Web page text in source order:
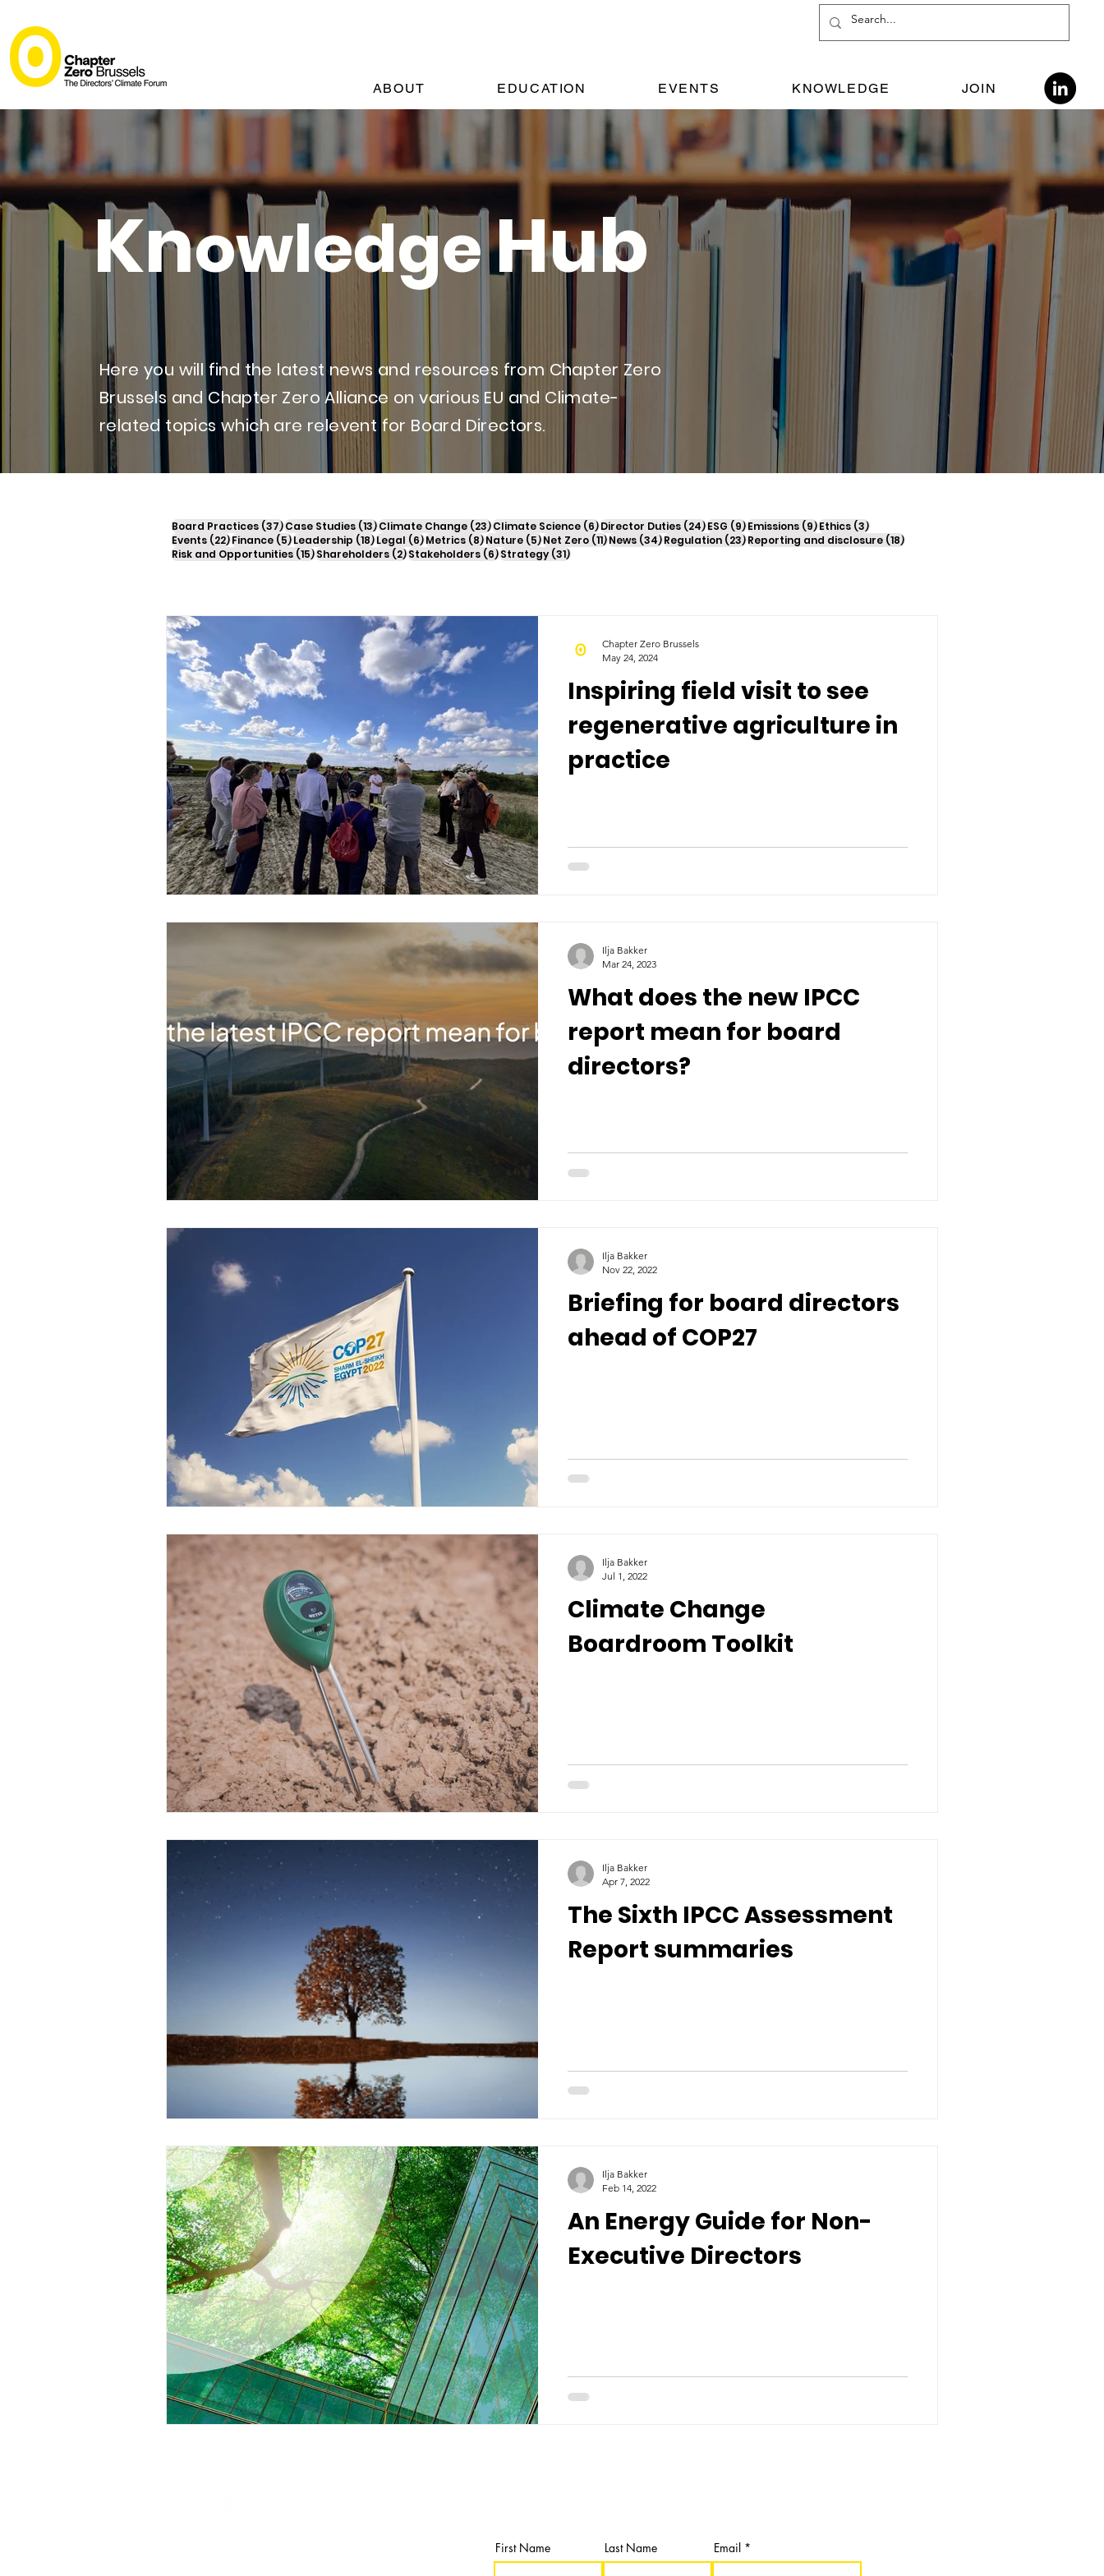
ABOUT EDUCATION EVENTS KNOWLEDGE JOIN
KnowledgeHub
Here you will find the latest news and resources from Chapter Zero
Brussels and Chapter Zero Alliance on various EU and Climate-
related topics which are relevent for Board Directors.
Board Practices (37)37 posts
Case Studies (13)13 posts
Climate Change (23)23 posts
Climate Science (6)6 posts
Director Duties (24)24 posts
ESG (9)9 posts
Emissions (9)9 posts
Ethics (3)3 posts
Events (22)22 posts
Finance (5)5 posts
Leadership (18)18 posts
Legal (6)6 posts
Metrics (8)8 posts
Nature (5)5 posts
Net Zero (11)11 posts
News (34)34 posts
Regulation (23)23 posts
Reporting and disclosure (18)18 posts
Risk and Opportunities (15)15 posts
Shareholders (2)2 posts
Stakeholders (6)6 posts
Strategy (31)31 posts
Inspiring field visit to see
regenerative agriculture in
practice
Chapter Zero Brussels
May 24, 2024
What does the new IPCC
report mean for board
directors?
Ilja Bakker
Mar 24, 2023
Briefing for board directors
ahead of COP27
Ilja Bakker
Nov 22, 2022
Climate Change
Boardroom Toolkit
Ilja Bakker
Jul 1, 2022
The Sixth IPCC Assessment
Report summaries
Ilja Bakker
Apr 7, 2022
An Energy Guide for Non-
Executive Directors
Ilja Bakker
Feb 14, 2022
First Name Last Name Email